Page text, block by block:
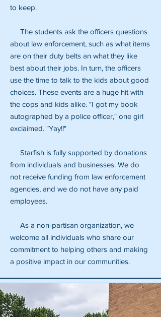
to keep.
The students ask the officers questions
about law enforcement, such as what items
are on their duty belts an what they like
best about their jobs. In turn, the officers
use the time to talk to the kids about good
choices. These events are a huge hit with
the cops and kids alike. "I got my book
autographed by a police officer," one girl
exclaimed. "Yay!!"
Starfish is fully supported by donations
from individuals and businesses. We do
not receive funding from law enforcement
agencies, and we do not have any paid
employees.
As a non-partisan organization, we
welcome all individuals who share our
commitment to helping others and making
a positive impact in our communities.